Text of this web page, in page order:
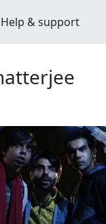
Help & support